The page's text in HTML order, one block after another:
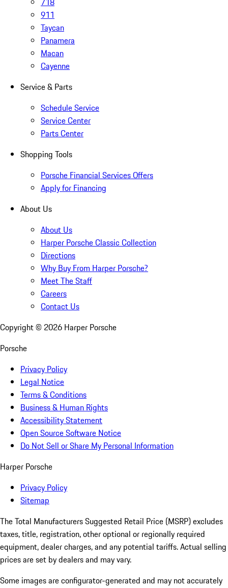
911
Taycan
Panamera
Macan
Cayenne
Service & Parts
Schedule Service
Service Center
Parts Center
Shopping Tools
Porsche Financial Services Offers
Apply for Financing
About Us
About Us
Harper Porsche Classic Collection
Directions
Why Buy From Harper Porsche?
Meet The Staff
Careers
Contact Us
Copyright © 2026 Harper Porsche
Porsche
Privacy Policy
Legal Notice
Terms & Conditions
Business & Human Rights
Accessibility Statement
Open Source Software Notice
Do Not Sell or Share My Personal Information
Harper Porsche
Privacy Policy
Sitemap
The Total Manufacturers Suggested Retail Price (MSRP) excludes
taxes, title, registration, other optional or regionally required
equipment, dealer charges, and any potential tariffs. Actual selling
prices are set by dealers and may vary.
Some images are configurator-generated and may not accurately